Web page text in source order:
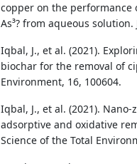
copper on the
As³? from aqueous
Iqbal, J., et al. (2021).
biochar for the removal of
Environment, 16, 100604.
Iqbal, J., et al. (2021).
adsorptive and oxidative
Science of the Total